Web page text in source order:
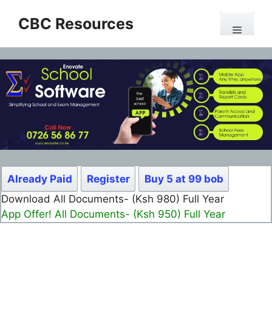
CBC Resources Menu
Already Paid Register
Buy 5 at 99 bob
Download All Documents- (Ksh 980) Full Year
App Offer! All Documents- (Ksh 950) Full Year